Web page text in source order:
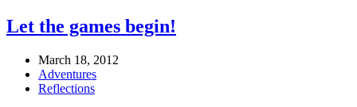
Let the games begin!
March 18, 2012
Adventures
Reflections